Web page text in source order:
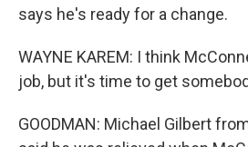
says he's ready for a change.
WAYNE KAREM: I think
job, but it's time to get
GOODMAN: Michael Gilbert